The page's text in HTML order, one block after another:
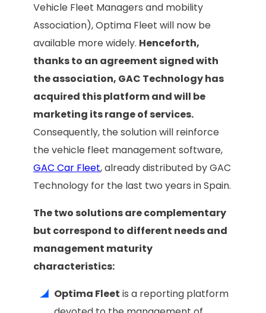
Vehicle Fleet Managers and mobility
Association), Optima Fleet will now be
available more widely. Henceforth,
thanks to an agreement signed with
the association, GAC Technology has
acquired this platform and will be
marketing its range of services.
Consequently, the solution will reinforce
the vehicle fleet management software,
GAC Car Fleet, already distributed by GAC
Technology for the last two years in Spain.
The two solutions are complementary
but correspond to different needs and
management maturity
characteristics:
Optima Fleet is a reporting platform